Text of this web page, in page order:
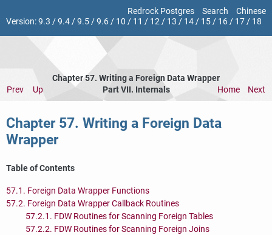
Redrock Postgres Search
Chinese
Version:9.3 /9.4/9.5/9.6/ 10 / 11 / 12/ 13 / 14/ 15/ 16/ 17/ 18
Chapter 57. Writing a Foreign Data Wrapper
Prev
Up Part VII. Internals Home Next
Chapter 57. Writing a Foreign Data
Wrapper
Table of Contents
57.1. Foreign Data Wrapper Functions
57.2. Foreign Data Wrapper Callback Routines
57.2.1. FDW Routines for Scanning Foreign Tables
57.2.2. FDW Routines for Scanning Foreign Joins